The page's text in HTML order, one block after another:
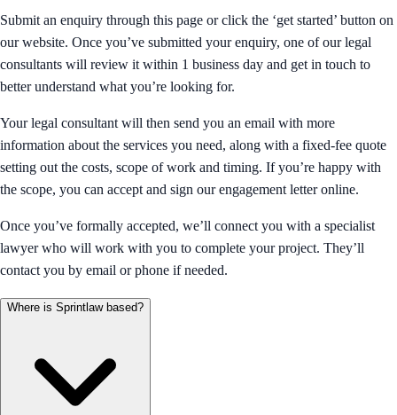
Submit an enquiry through this page or click the ‘get started’ button on
our website. Once you’ve submitted your enquiry, one of our legal
consultants will review it within 1 business day and get in touch to
better understand what you’re looking for.
Your legal consultant will then send you an email with more
information about the services you need, along with a fixed-fee quote
setting out the costs, scope of work and timing. If you’re happy with
the scope, you can accept and sign our engagement letter online.
Once you’ve formally accepted, we’ll connect you with a specialist
lawyer who will work with you to complete your project. They’ll
contact you by email or phone if needed.
Where is Sprintlaw based?